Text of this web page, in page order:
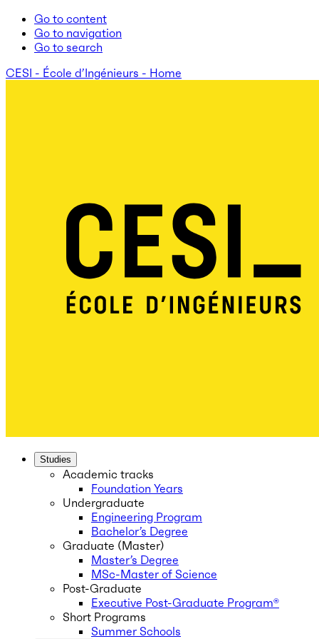
Go to content
Go to navigation
Go to search
CESI - École d’Ingénieurs - Home
Studies
Academic tracks
Foundation Years
Undergraduate
Engineering Program
Bachelor’s Degree
Graduate (Master)
Master’s Degree
MSc-Master of Science
Post-Graduate
Executive Post-Graduate Program®
Short Programs
Summer Schools